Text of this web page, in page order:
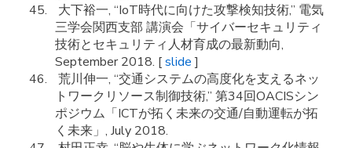
大下裕一, “IoT時代に向けた攻撃検知技術,” 電気
三学会関西支部 講演会「サイバーセキュリティ
技術とセキュリティ人材育成の最新動向,
September 2018. [slide]
荒川伸一, “交通システムの高度化を支えるネッ
トワークリソース制御技術,” 第34回OACISシン
ポジウム「ICTが拓く未来の交通/自動運転が拓
く未来」, July 2018.